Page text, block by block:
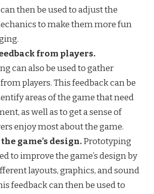
then be used to adjust the
to make them more fun
from players.
can also be used to gather
players. This feedback can be
areas of the game that need
as well as to get a sense of
enjoy most about the game.
game’s design.Prototyping
to improve the game’s design by
layouts, graphics, and sound
feedback can then be used to